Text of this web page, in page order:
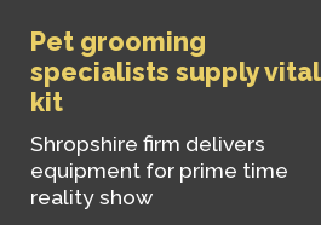
Pet grooming
specialists supply vital
kit
Shropshire firm delivers
equipment for prime time
reality show